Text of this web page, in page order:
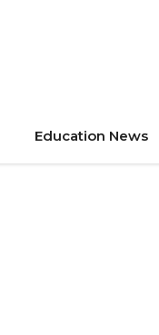
Education News